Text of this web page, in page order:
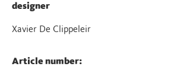
designer
Xavier De Clippeleir
Article number: